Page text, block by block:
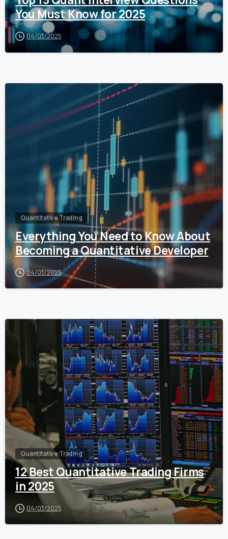
You Must Know for 2025
04/03/2025
Quantitative Trading
Everything You Need to Know About
Becoming a Quantitative Developer
04/03/2025
0
Quantitative Trading
12 Best Quantitative Trading Firms
in 2025
04/03/2025